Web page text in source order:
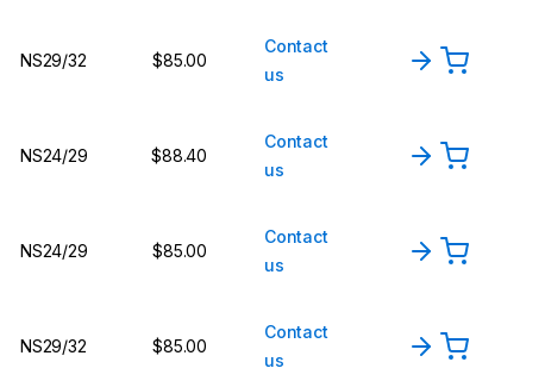
NS29/32 $85.00
Contact
us
NS24/29 $88.40
Contact
us
NS24/29 $85.00
Contact
us
NS29/32 $85.00
Contact
us